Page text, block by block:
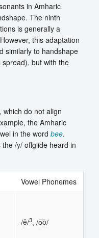
in Amharic
The ninth
is generally a
this adaptation
similarly to handshape
but with the
which do not align
the Amharic
in the word bee.
the /y/ offglide heard in
Vowel Phonemes
/ě/3, /o͞o/